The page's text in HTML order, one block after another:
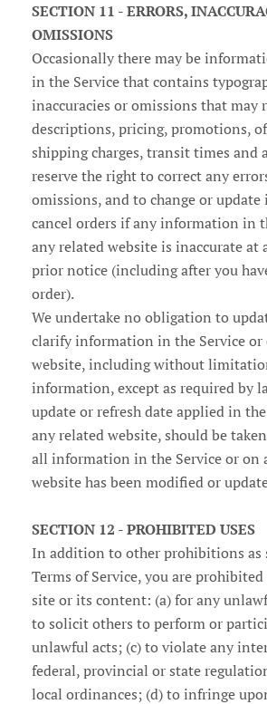
SECTION 11 - ERRORS,
OMISSIONS
Occasionally there may be
in the Service that contains
inaccuracies or omissions that may
descriptions, pricing, promotions,
shipping charges, transit times and
reserve the right to correct any
omissions, and to change or
cancel orders if any information in
any related website is inaccurate
prior notice (including after you
order).
We undertake no obligation to
clarify information in the Service or
website, including without
information, except as required by
update or refresh date applied in
any related website, should be
all information in the Service or on
website has been modified or
SECTION 12 - PROHIBITED USES
In addition to other prohibitions as
Terms of Service, you are
site or its content: (a) for any
to solicit others to perform or
unlawful acts; (c) to violate any
federal, provincial or state
local ordinances; (d) to infringe